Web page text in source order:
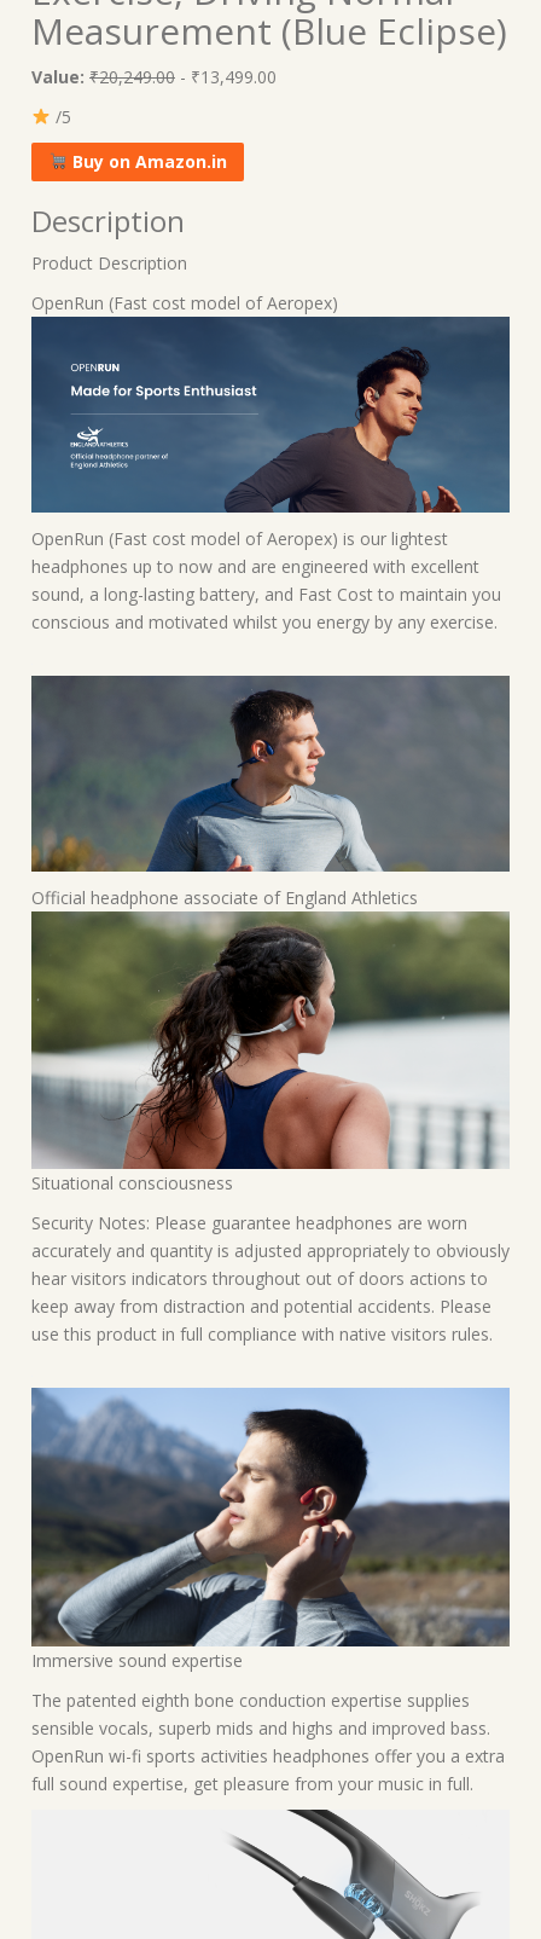
Measurement (Blue Eclipse)
Value: ₹20,249.00 - ₹13,499.00
/5
Buy on Amazon.in
Description
Product Description
OpenRun (Fast cost model of Aeropex)
OpenRun (Fast cost model of Aeropex) is our lightest
headphones up to now and are engineered with excellent
sound, a long-lasting battery, and Fast Cost to maintain you
conscious and motivated whilst you energy by any exercise.
Official headphone associate of England Athletics
Situational consciousness
Security Notes: Please guarantee headphones are worn
accurately and quantity is adjusted appropriately to obviously
hear visitors indicators throughout out of doors actions to
keep away from distraction and potential accidents. Please
use this product in full compliance with native visitors rules.
Immersive sound expertise
The patented eighth bone conduction expertise supplies
sensible vocals, superb mids and highs and improved bass.
OpenRun wi-fi sports activities headphones offer you a extra
full sound expertise, get pleasure from your music in full.